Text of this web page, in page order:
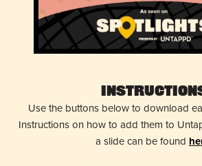
Use the buttons below to download
Instructions on how to add them to
a slide can be found